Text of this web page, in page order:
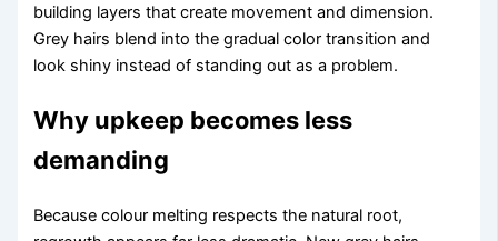
building layers that create movement and dimension.
Grey hairs blend into the gradual color transition and
look shiny instead of standing out as a problem.
Why upkeep becomes less
demanding
Because colour melting respects the natural root,